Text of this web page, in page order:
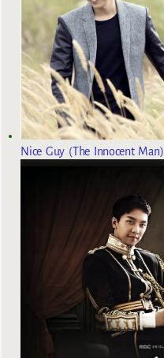
Nice Guy (The Innocent Man)